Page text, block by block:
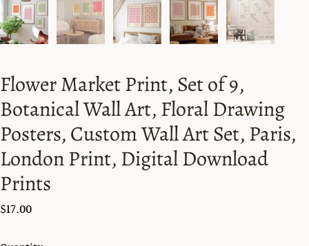
Flower Market Print, Set of 9,
Botanical Wall Art, Floral Drawing
Posters, Custom Wall Art Set, Paris,
London Print, Digital Download
Prints
$17.00